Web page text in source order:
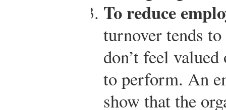
To reduce
turnover tends
don’t feel
to perform. An
show that the